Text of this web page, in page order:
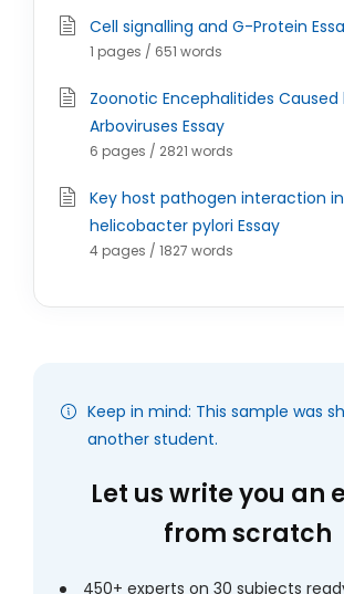
Cell signalling and G-Protein
1 pages / 651 words
Zoonotic Encephalitides Caused
Arboviruses Essay
6 pages / 2821 words
Key host pathogen interaction in
helicobacter pylori Essay
4 pages / 1827 words
Keep in mind: This sample was
another student.
Let us write you an
from scratch
450+ experts on 30 subjects